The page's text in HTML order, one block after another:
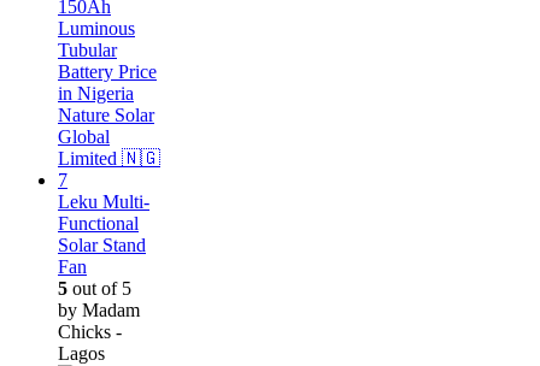
Leku Multi-
Functional
Solar Stand
Fan
5 out of 5
by Madam
Chicks -
Lagos